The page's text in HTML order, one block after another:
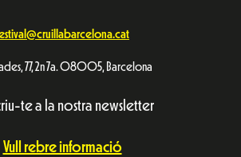
77, 2n 7a. 08005, Barcelona
te a la nostra newsletter
Vull rebre informació